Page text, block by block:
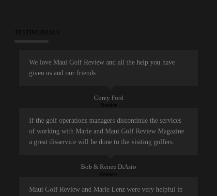
TESTIMONIALS
We love Maui Golf Review and all the help you have
given us and our friends.
Corey Ford
Reader
If the golf operations managers discontinue the services
of working with Marie and Maui Golf Review Magazine
a great disservice will be done to the visiting golfers.
Bob & Renee DiAsio
Readers
Maui Golf Review and Marie Lenz were very helpful in